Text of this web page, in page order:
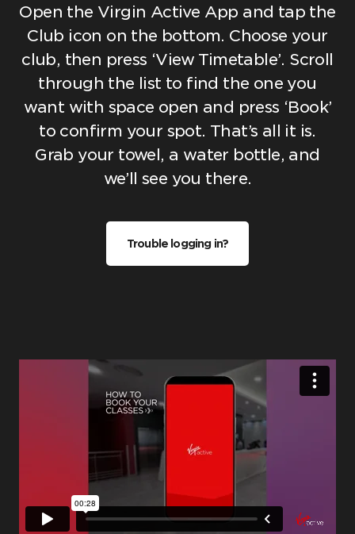
Open the Virgin Active App and tap the
Club icon on the bottom. Choose your
club, then press ‘View Timetable’. Scroll
through the list to find the one you
want with space open and press ‘Book’
to confirm your spot. That’s all it is.
Grab your towel, a water bottle, and
we’ll see you there.
Trouble logging in?